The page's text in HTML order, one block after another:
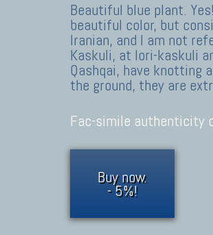
Beautiful blue plant.
beautiful color, but
Iranian, and I am not
Kaskuli, at lori-kaskuli
Qashqai, have knotting
the ground, they are
Fac-simile authenticity
Buy now.
- 5%!